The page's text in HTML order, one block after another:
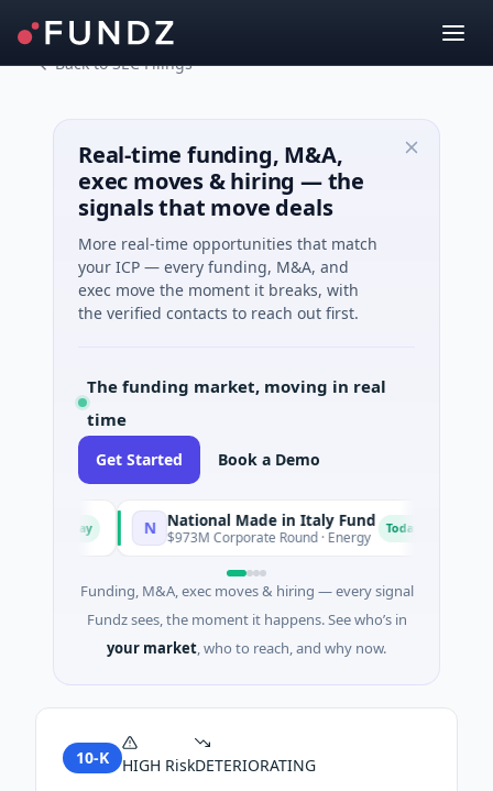
Back to SEC Filings
Real-time funding, M&A,
exec moves & hiring — the
signals that move deals
More real-time opportunities that match
your ICP — every funding, M&A, and
exec move the moment it breaks, with
the verified contacts to reach out first.
The funding market, moving in real
time
Get Started Book a Demo
National Made in Italy Fund
$973M Corporate Round · Energy Today
Funding, M&A, exec moves & hiring — every signal
Fundz sees, the moment it happens. See who’s in
your market, who to reach, and why now.
10-K HIGH RiskDETERIORATING